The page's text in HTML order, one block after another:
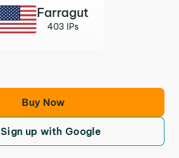
Farragut
403 IPs
Buy Now
Sign up with Google